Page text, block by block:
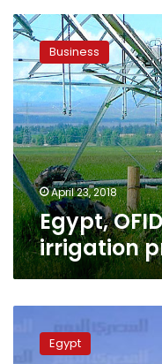
Egypt,
OFID
sign
$53.2mn
irrigation
project
agreement
Business
April 23, 2018
Egypt,
irrigation
irrigation
ministryEgypt